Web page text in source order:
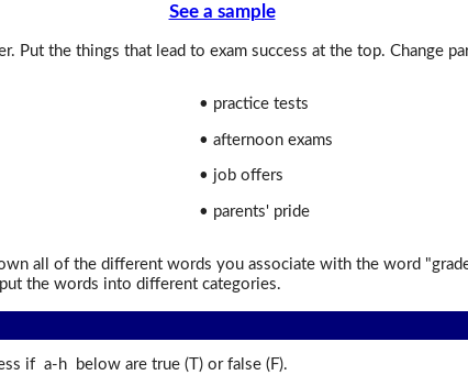
See a sample
Put the things that lead to exam success at the top. Change
• practice tests
• afternoon exams
• job offers
• parents' pride
all of the different words you associate with the word
the words into different categories.
if a-h below are true (T) or false (F).